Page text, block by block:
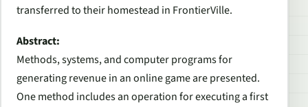
transferred to their homestead in FrontierVille.
Abstract:
Methods, systems, and computer programs for
generating revenue in an online game are presented.
One method includes an operation for executing a first